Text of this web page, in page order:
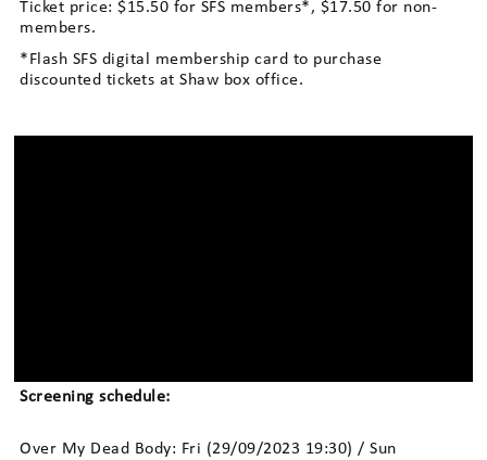
Ticket price: $15.50 for SFS members*, $17.50 for non-
members.
*Flash SFS digital membership card to purchase
discounted tickets at Shaw box office.
Screening schedule:
Over My Dead Body: Fri (29/09/2023 19:30) / Sun